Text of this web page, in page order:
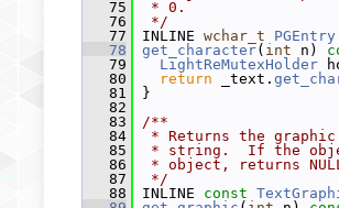
   75
* 0.
   76
*/
   77
INLINE wchar_t
   78
get_character( int n)
   79
LightReMutexHolder
   80
return _text.
   81
}
   82
   83
/**
   84
* Returns the
   85
* string.  If the
   86
* object, returns
   87
*/
   88
INLINE const